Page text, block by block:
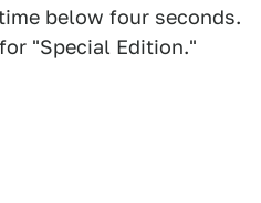
below four seconds.
"Special Edition."